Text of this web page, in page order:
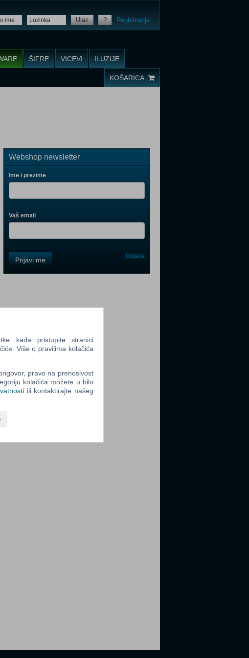
Ulaz ? Registracija
ŠIFRE VICEVI ILUZIJE
KOŠARICA
Webshop newsletter
Ime i prezime
Vaš email
Field
One
Two
Newsletter
Control
Prijavi me Odjava
kada pristupite stranici
Više o pravilima kolačića
pravo na prenosivost
kolačića možete u bilo
ili kontaktirajte našeg